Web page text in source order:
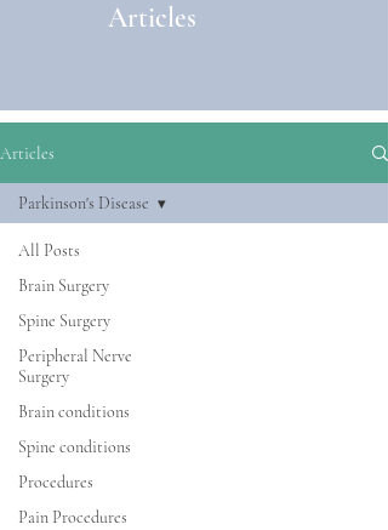
Articles
Articles
All Posts
Brain Surgery
Spine Surgery
Peripheral Nerve
Surgery
Brain conditions
Spine conditions
Procedures
Pain Procedures
Parkinson's Disease